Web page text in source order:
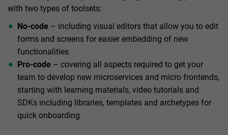
with two types of toolsets:
No-code – including visual editors that allow you to edit
forms and screens for easier embedding of new
functionalities
Pro-code – covering all aspects required to get your
team to develop new microservices and micro frontends,
starting with learning materials, video tutorials and
SDKs including libraries, templates and archetypes for
quick onboarding